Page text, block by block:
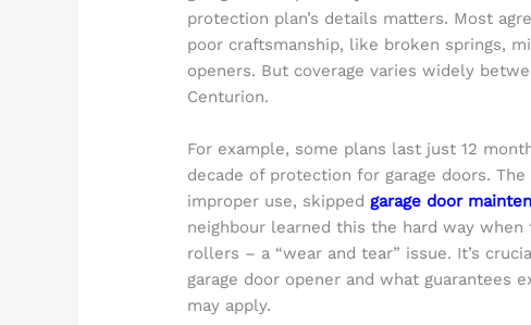
protection plan’s details matters. Most
poor craftsmanship, like broken springs,
openers. But coverage varies widely
Centurion.
For example, some plans last just 12
decade of protection for garage doors.
improper use, skipped garage door
neighbour learned this the hard way
rollers – a “wear and tear” issue. It’s
garage door opener and what guarantees
may apply.